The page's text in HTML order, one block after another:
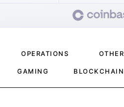
OPERATIONS OTHER
GAMING BLOCKCHAIN